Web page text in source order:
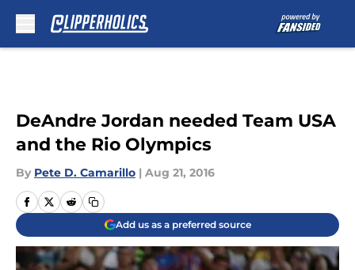
DeAndre Jordan needed Team USA
and the Rio Olympics
By Pete D. Camarillo | Aug 21, 2016
Add us as a preferred source